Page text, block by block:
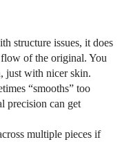
structure issues, it does
of the original. You
just with nicer skin.
“smooths” too
precision can get
multiple pieces if